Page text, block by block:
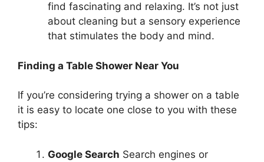
find fascinating and relaxing. It’s not just
about cleaning but a sensory experience
that stimulates the body and mind.
Finding a Table Shower Near You
If you’re considering trying a shower on a table
it is easy to locate one close to you with these
tips:
Google Search Search engines or